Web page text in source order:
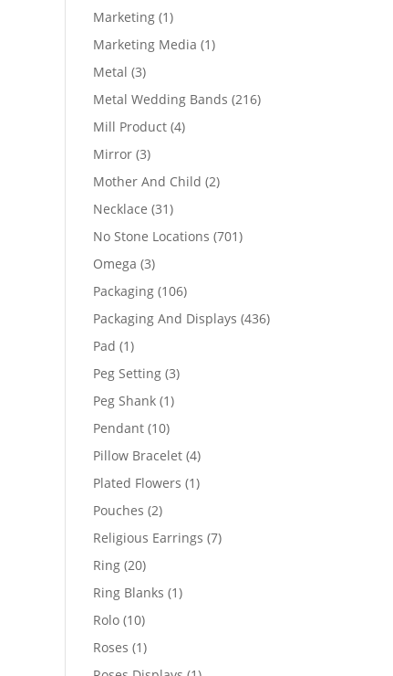
products
Marketing 11
product
Marketing Media 11
Metal 33
products
Metal Wedding Bands 216216
Mill Product 44
Mirror 33
products
Mother And Child 22
Necklace 3131
products
No Stone Locations 701701
Omega 33
products
Packaging 106106
products
Packaging And Displays 436436
Pad 11
product
Peg Setting 33
Peg Shank 11
Pendant 1010
products
Pillow Bracelet 44
products
Plated Flowers 11
Pouches 22
products
Religious Earrings 77
Ring 2020
products
Ring Blanks 11
Rolo 1010
products
Roses 11
product